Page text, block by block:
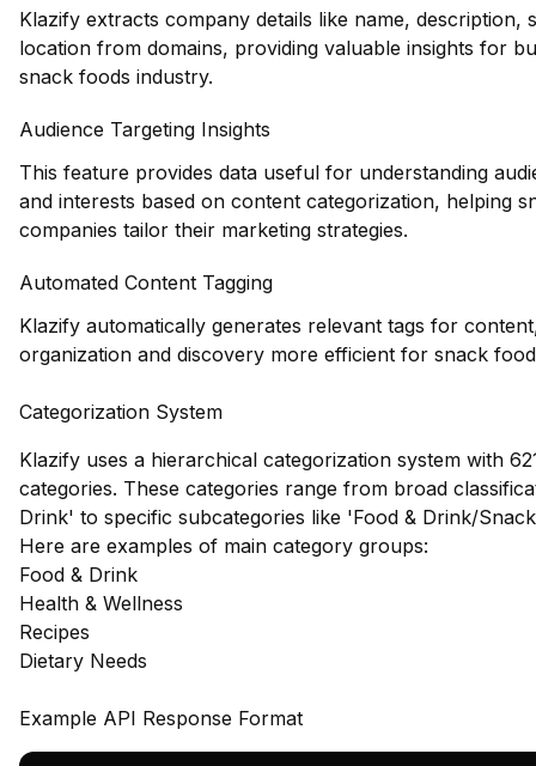
Klazify extracts company details like name, description,
location from domains, providing valuable insights for
snack foods industry.
Audience Targeting Insights
This feature provides data useful for understanding
and interests based on content categorization, helping
companies tailor their marketing strategies.
Automated Content Tagging
Klazify automatically generates relevant tags for
organization and discovery more efficient for snack
Categorization System
Klazify uses a hierarchical categorization system with
categories. These categories range from broad
Drink' to specific subcategories like 'Food & Drink/
Here are examples of main category groups:
Food & Drink
Health & Wellness
Recipes
Dietary Needs
Example API Response Format